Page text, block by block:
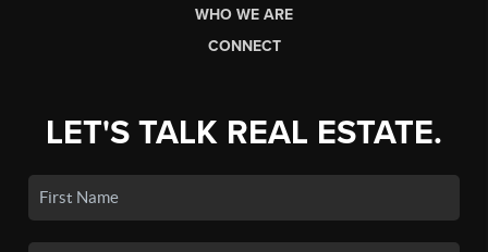
WHO WE ARE
CONNECT
LET'S TALK REAL ESTATE.